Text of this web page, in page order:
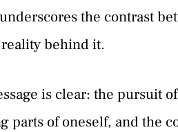
the contrast
behind it.
is clear: the pursuit
parts of oneself, and the